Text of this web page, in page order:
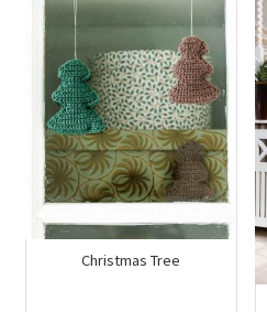
Christmas Tree